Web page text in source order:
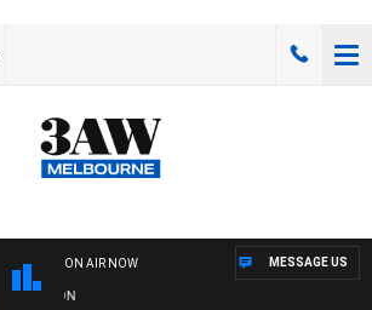
ON AIR NOW MESSAGE US